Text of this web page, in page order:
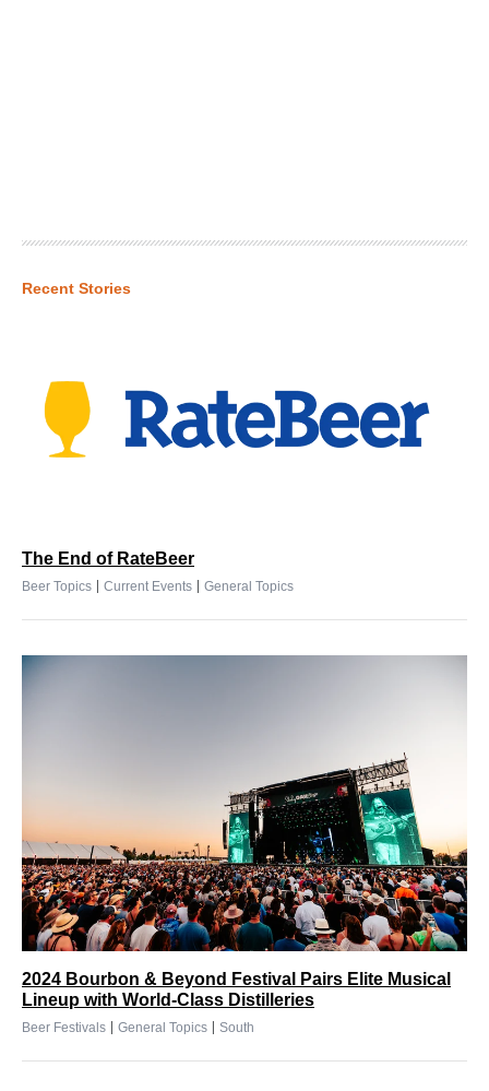
Recent Stories
The End of RateBeer
Beer Topics | Current Events | General Topics
2024 Bourbon & Beyond Festival Pairs Elite Musical
Lineup with World-Class Distilleries
Beer Festivals | General Topics | South